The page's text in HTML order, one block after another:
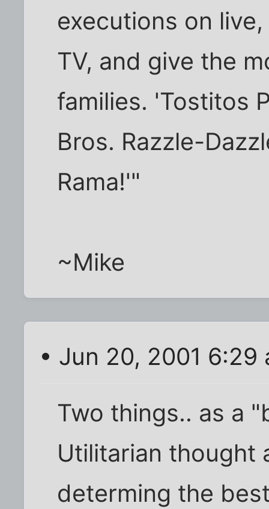
executions on
TV, and give the
families. 'Tostitos
Bros. Razzle-
Rama!'"
~Mike
• Jun 20, 2001 6:29
Two things.. as a
Utilitarian thought
determing the